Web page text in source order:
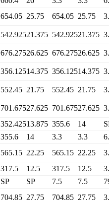
654.05 25.75 654.05 25.75
542.92521.375 542.92521.375
676.27526.625 676.27526.625
356.12514.375 356.12514.375
552.45 21.75 552.45 21.75
701.67527.625 701.67527.625
352.42513.875 355.6 14
355.6 14 3.3 3.3
565.15 22.25 565.15 22.25
317.5 12.5 317.5 12.5
SP SP 7.5 7.5
704.85 27.75 704.85 27.75